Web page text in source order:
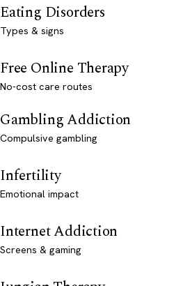
Eating Disorders
Types & signs
Free Online Therapy
No-cost care routes
Gambling Addiction
Compulsive gambling
Infertility
Emotional impact
Internet Addiction
Screens & gaming